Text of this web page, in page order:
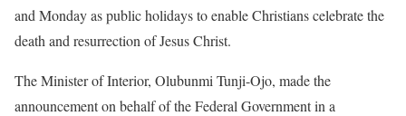
and Monday as public holidays to enable Christians celebrate the
death and resurrection of Jesus Christ.
The Minister of Interior, Olubunmi Tunji-Ojo, made the
announcement on behalf of the Federal Government in a